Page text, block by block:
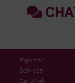
Expertise
Services
Our Work